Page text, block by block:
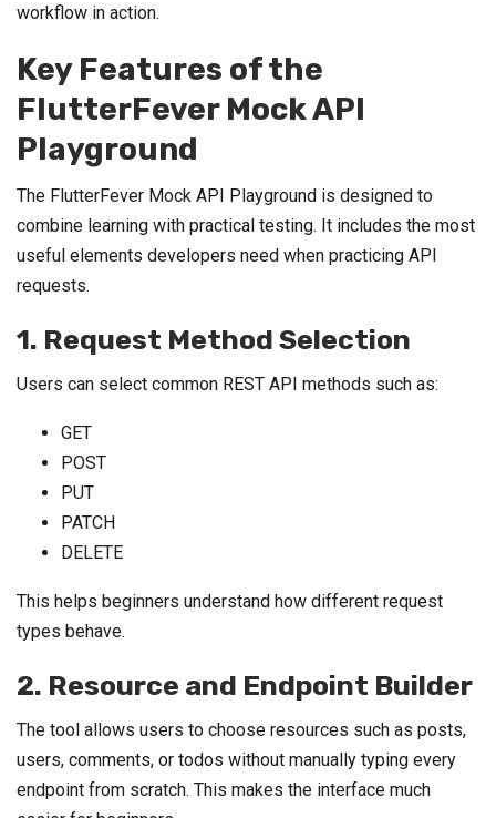
workflow in action.
Key Features of the
FlutterFever Mock API
Playground
The FlutterFever Mock API Playground is designed to
combine learning with practical testing. It includes the most
useful elements developers need when practicing API
requests.
1. Request Method Selection
Users can select common REST API methods such as:
GET
POST
PUT
PATCH
DELETE
This helps beginners understand how different request
types behave.
2. Resource and Endpoint Builder
The tool allows users to choose resources such as posts,
users, comments, or todos without manually typing every
endpoint from scratch. This makes the interface much